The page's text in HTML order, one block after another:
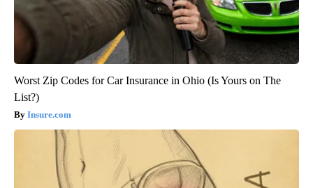
Worst Zip Codes for Car Insurance in Ohio (Is Yours on The
List?)
Insure.com